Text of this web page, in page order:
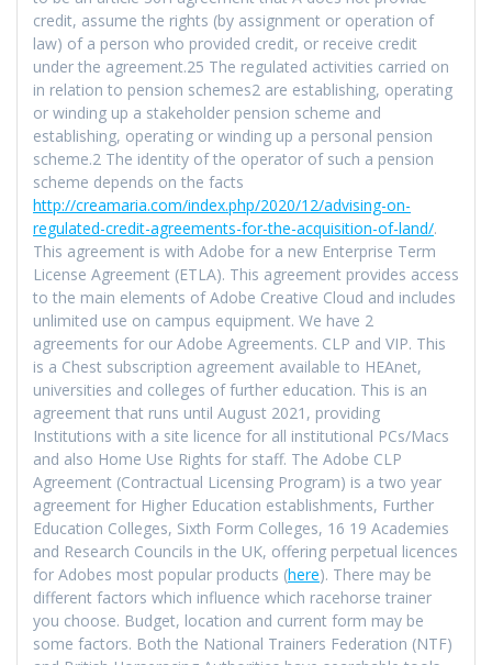
credit, assume the rights (by assignment or operation of
law) of a person who provided credit, or receive credit
under the agreement.25 The regulated activities carried on
in relation to pension schemes2 are establishing, operating
or winding up a stakeholder pension scheme and
establishing, operating or winding up a personal pension
scheme.2 The identity of the operator of such a pension
scheme depends on the facts
http://creamaria.com/index.php/2020/12/advising-on-
regulated-credit-agreements-for-the-acquisition-of-land/.
This agreement is with Adobe for a new Enterprise Term
License Agreement (ETLA). This agreement provides access
to the main elements of Adobe Creative Cloud and includes
unlimited use on campus equipment. We have 2
agreements for our Adobe Agreements. CLP and VIP. This
is a Chest subscription agreement available to HEAnet,
universities and colleges of further education. This is an
agreement that runs until August 2021, providing
Institutions with a site licence for all institutional PCs/Macs
and also Home Use Rights for staff. The Adobe CLP
Agreement (Contractual Licensing Program) is a two year
agreement for Higher Education establishments, Further
Education Colleges, Sixth Form Colleges, 16 19 Academies
and Research Councils in the UK, offering perpetual licences
for Adobes most popular products (here). There may be
different factors which influence which racehorse trainer
you choose. Budget, location and current form may be
some factors. Both the National Trainers Federation (NTF)